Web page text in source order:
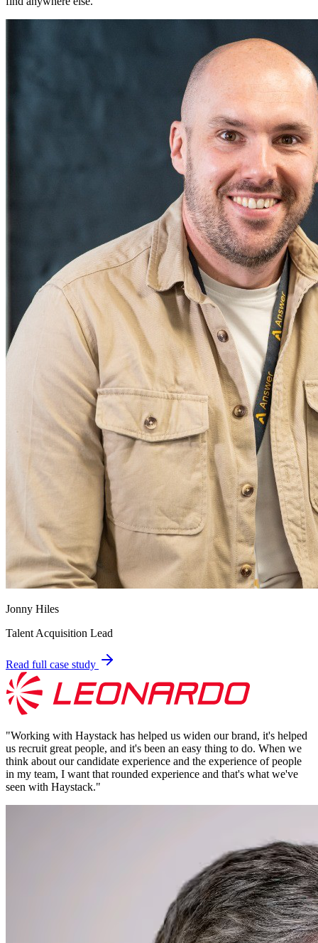
Jonny Hiles
Talent Acquisition Lead
Read full case study
"Working with Haystack has helped us widen our brand, it's helped
us recruit great people, and it's been an easy thing to do. When we
think about our candidate experience and the experience of people
in my team, I want that rounded experience and that's what we've
seen with Haystack."